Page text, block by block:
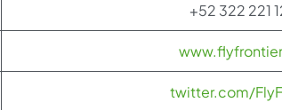
+52 322 221
twitter.com/